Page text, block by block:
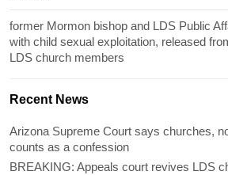
former Mormon bishop and LDS Public
with child sexual exploitation, released
LDS church members
Recent News
Arizona Supreme Court says churches,
counts as a confession
BREAKING: Appeals court revives LDS